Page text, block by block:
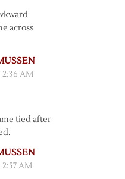
across
AM
tied after
AM